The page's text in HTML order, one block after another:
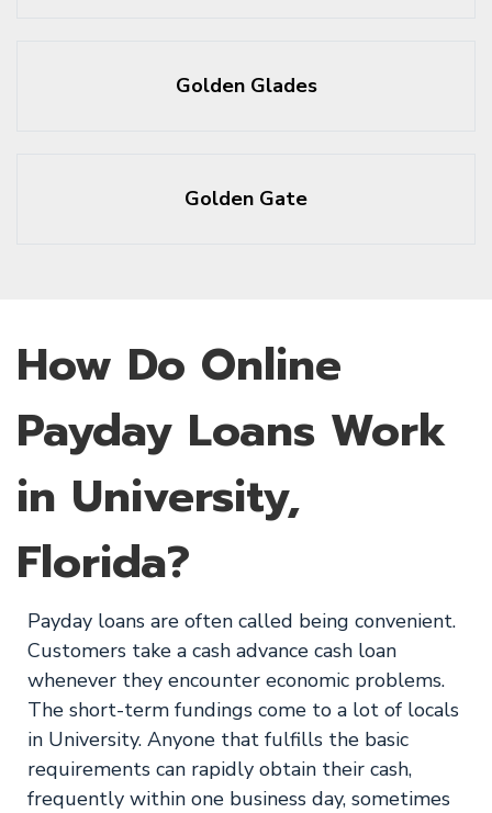
Golden Glades
Golden Gate
How Do Online
Payday Loans Work
in University,
Florida?
Payday loans are often called being convenient.
Customers take a cash advance cash loan
whenever they encounter economic problems.
The short-term fundings come to a lot of locals
in University. Anyone that fulfills the basic
requirements can rapidly obtain their cash,
frequently within one business day, sometimes